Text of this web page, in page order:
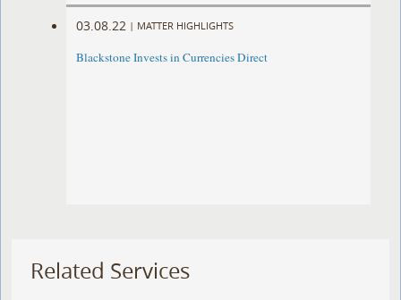
03.08.22 | MATTER HIGHLIGHTS
Blackstone Invests in Currencies Direct
Related Services